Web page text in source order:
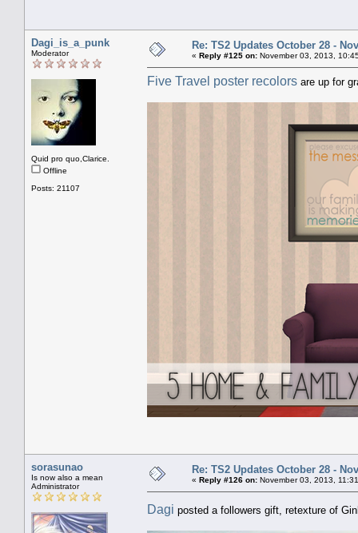
Dagi_is_a_punk
Moderator
Quid pro quo,Clarice.
Offline
Posts: 21107
Re: TS2 Updates October 28 -
« Reply #125 on: November 03, 2013,
Five Travel poster recolors are up for
sorasunao
Is now also a mean
Administrator
Re: TS2 Updates October 28 -
« Reply #126 on: November 03, 2013,
Dagi posted a followers gift, retexture of